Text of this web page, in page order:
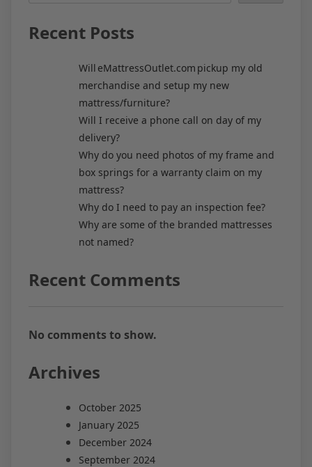
Recent Posts
Will eMattressOutlet.com pickup my old
merchandise and setup my new
mattress/furniture?
Will I receive a phone call on day of my
delivery?
Why do you need photos of my frame and
box springs for a warranty claim on my
mattress?
Why do I need to pay an inspection fee?
Why are some of the branded mattresses
not named?
Recent Comments
No comments to show.
Archives
October 2025
January 2025
December 2024
September 2024